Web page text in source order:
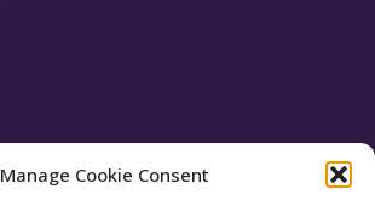
Manage Cookie Consent